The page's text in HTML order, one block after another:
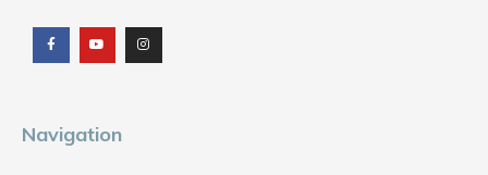
c
e
b
o
u
t
u
b
s
t
a
g
Navigation